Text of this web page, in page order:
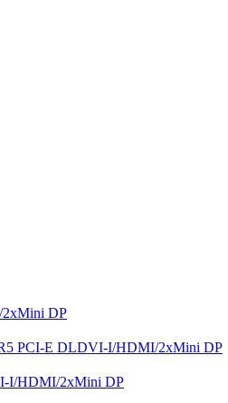
DP
PCI-E DLDVI-I/HDMI/2xMini DP
I/HDMI/2xMini DP